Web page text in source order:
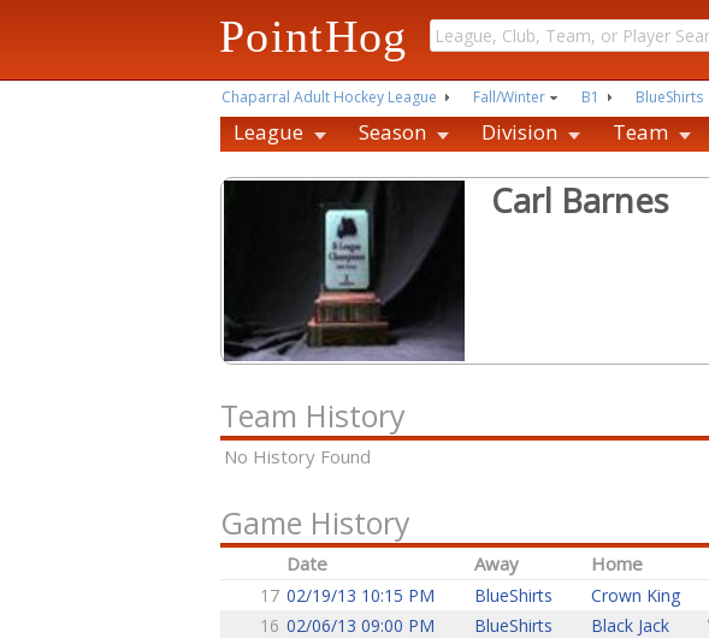
PointHog
Chaparral Adult Hockey League
Fall/Winter B1 BlueShirts
League Season Division Team
Carl Barnes
Team History
No History Found
Game History
Date Away Home
17 02/19/13 10:15 PM BlueShirts Crown King
16 02/06/13 09:00 PM BlueShirts Black Jack